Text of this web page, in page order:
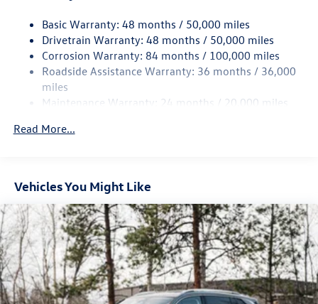
intermittent wipers, VW Care, and Wheels: 19 2-Tone
Machined Alloy. Price includes: $2500 - Customer Bonus.
Exp. 08/31/2026
Quasi-Dual Stainless Steel Exhaust
Permanent Locking Hubs
Strut Front Suspension w/Coil Springs
Multi-Link Rear Suspension w/Coil Springs
4-Wheel Disc Brakes w/4-Wheel ABS, Front Vented
Control and Electric Parking Brake
Basic Warranty: 48 months / 50,000 miles
Drivetrain Warranty: 48 months / 50,000 miles
Corrosion Warranty: 84 months / 100,000 miles
Roadside Assistance Warranty: 36 months / 36,000
miles
Maintenance Warranty: 24 months / 20,000 miles
Read More...
Vehicles You Might Like